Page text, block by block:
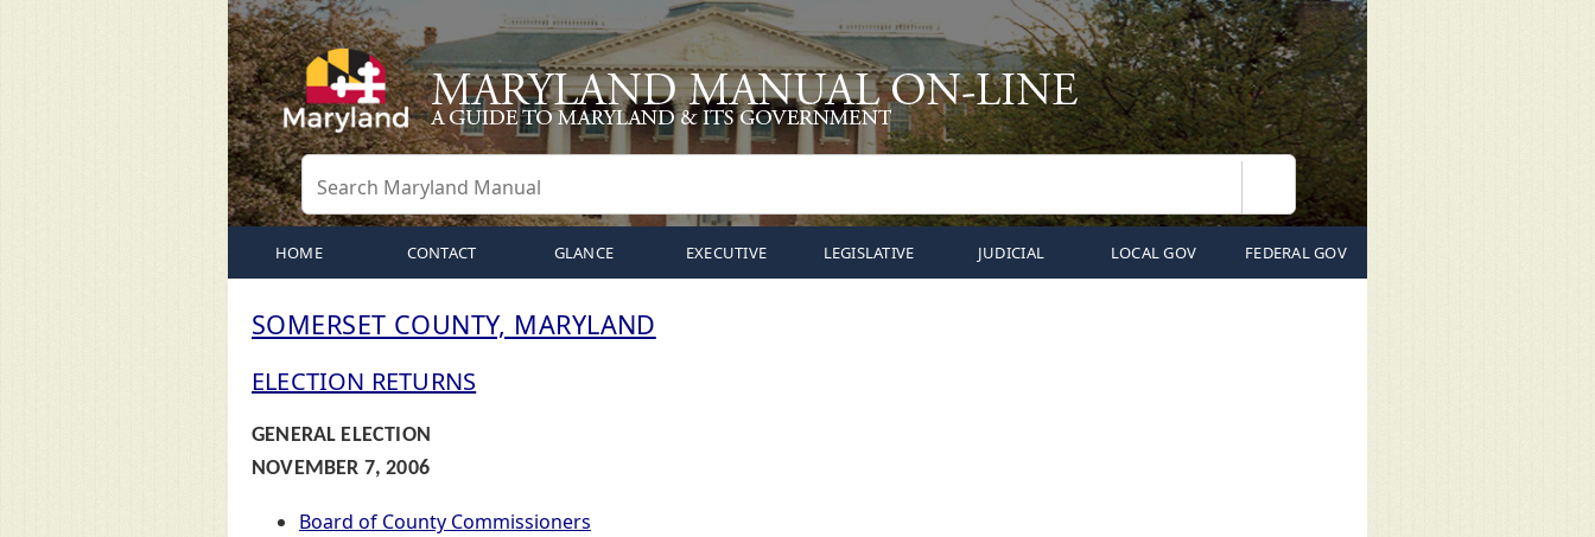
Search
HOME CONTACT GLANCE EXECUTIVE LEGISLATIVE JUDICIAL LOCAL GOV FEDERAL GOV
SOMERSET COUNTY, MARYLAND
ELECTION RETURNS
GENERAL ELECTION
NOVEMBER 7, 2006
Board of County Commissioners